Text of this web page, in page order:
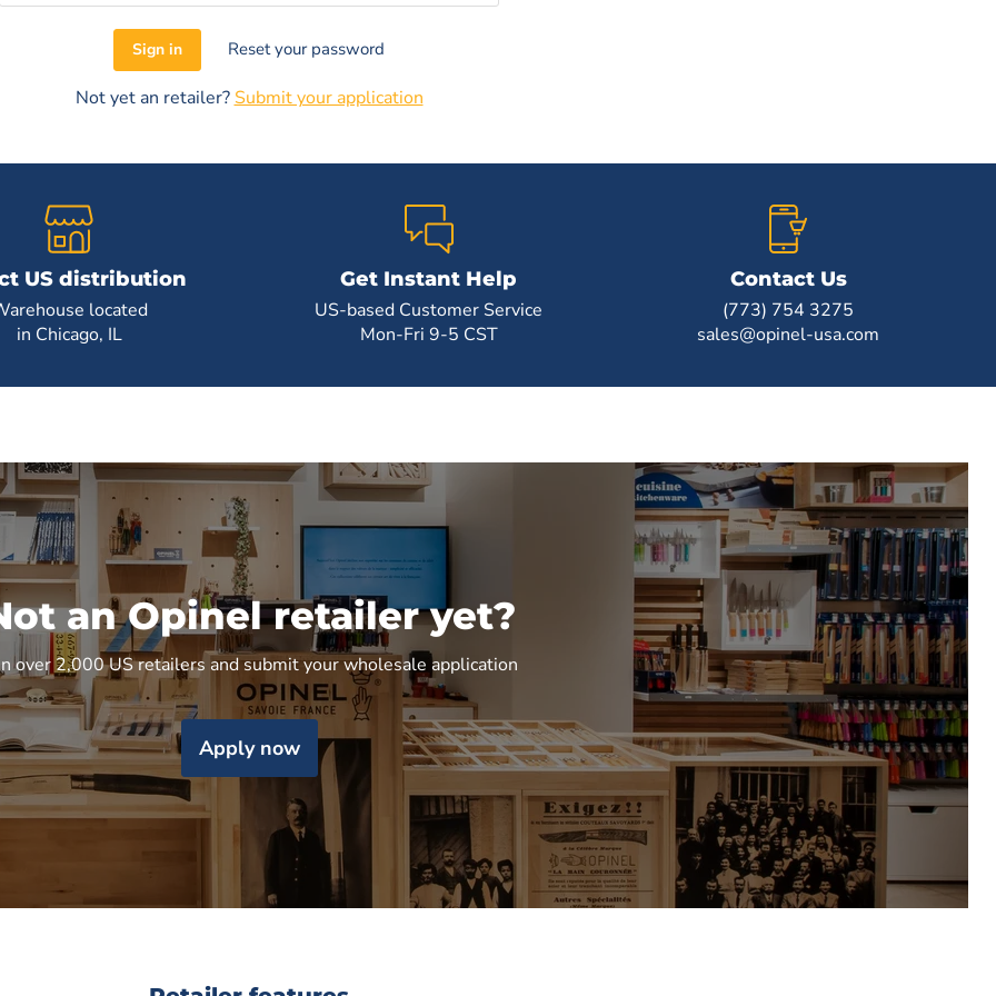
Sign in Reset your password
Not yet an retailer? Submit your application
US distribution
located
in Chicago, IL
Get Instant Help
US-based Customer Service
Mon-Fri 9-5 CST
Contact Us
(773) 754 3275
sales@opinel-usa.com
an Opinel retailer yet?
over 2,000 US retailers and submit your wholesale application
Apply now